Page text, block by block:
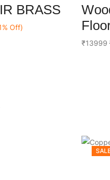
BRASS
Off)
0
out
5
₹13999